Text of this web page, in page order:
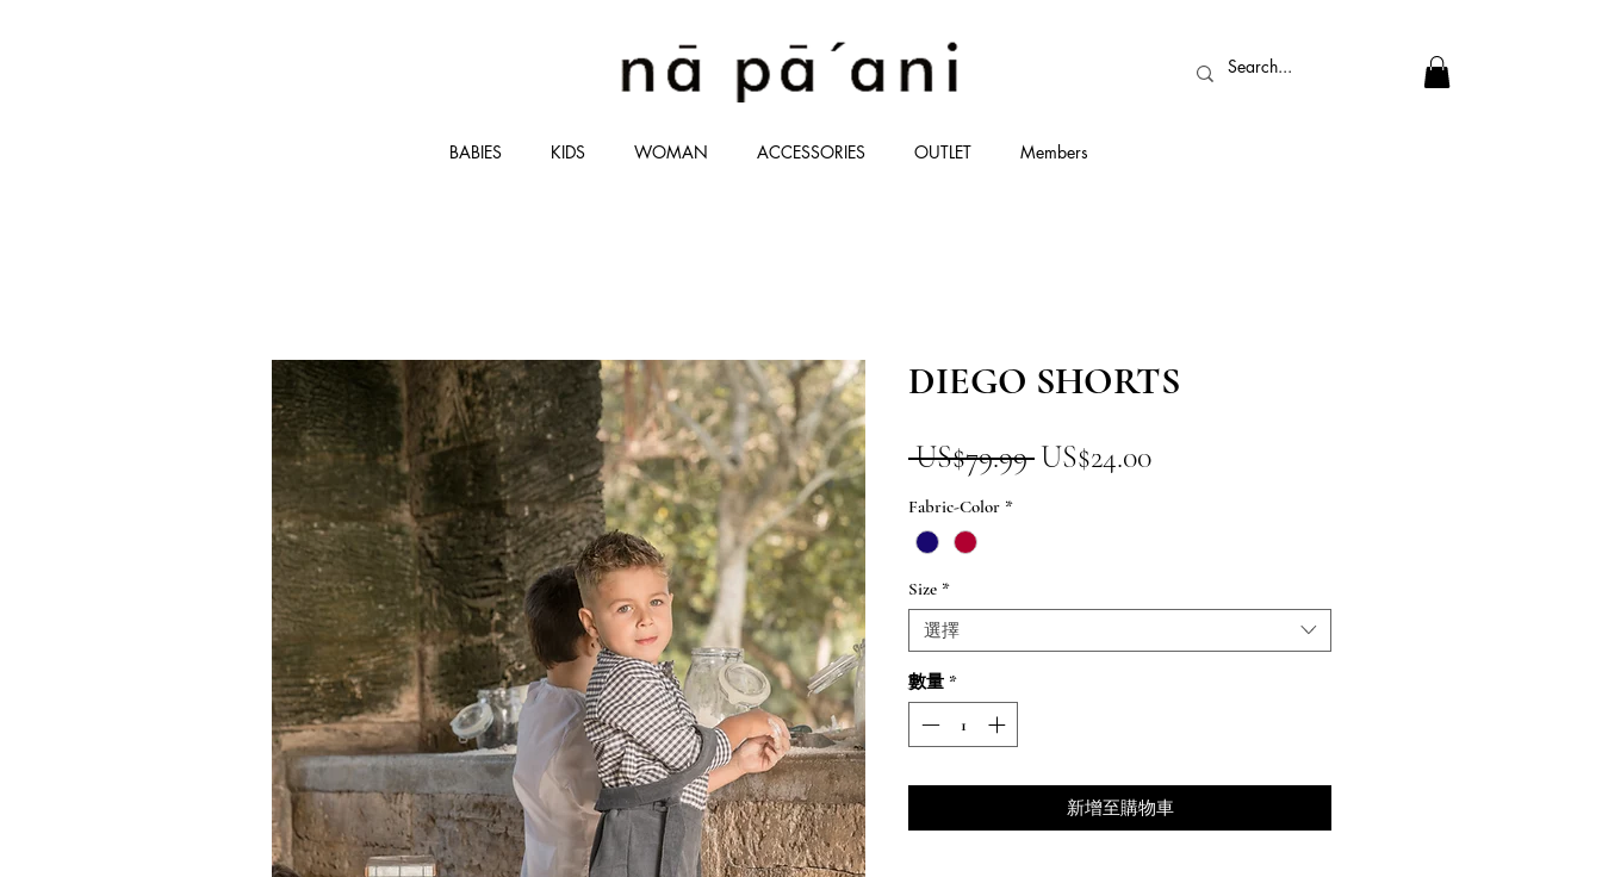
BABIES KIDS WOMAN ACCESSORIES OUTLET Members
DIEGO SHORTS
US$79.99 一
US$24.00促
Fabric-Color *
Size *
選擇
數量 *
新增至購物車